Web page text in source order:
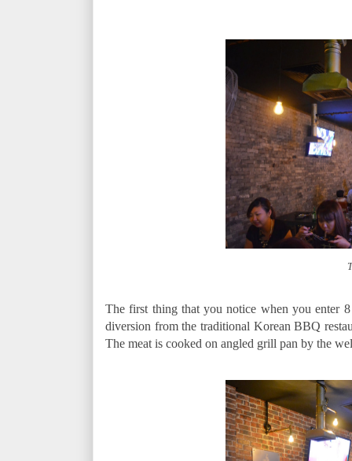
The first thing that you notice when you enter
diversion from the traditional Korean BBQ
The meat is cooked on angled grill pan by the